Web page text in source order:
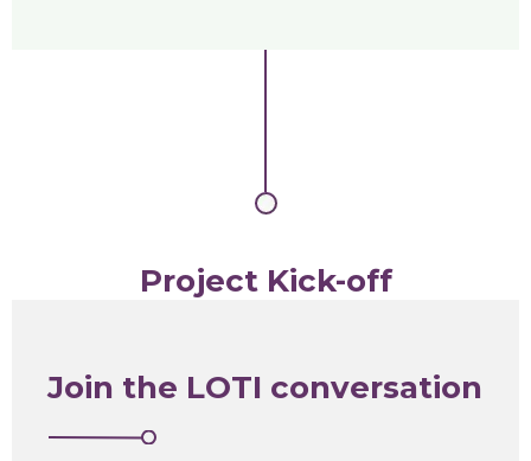
Project Kick-off
Join the LOTI conversation